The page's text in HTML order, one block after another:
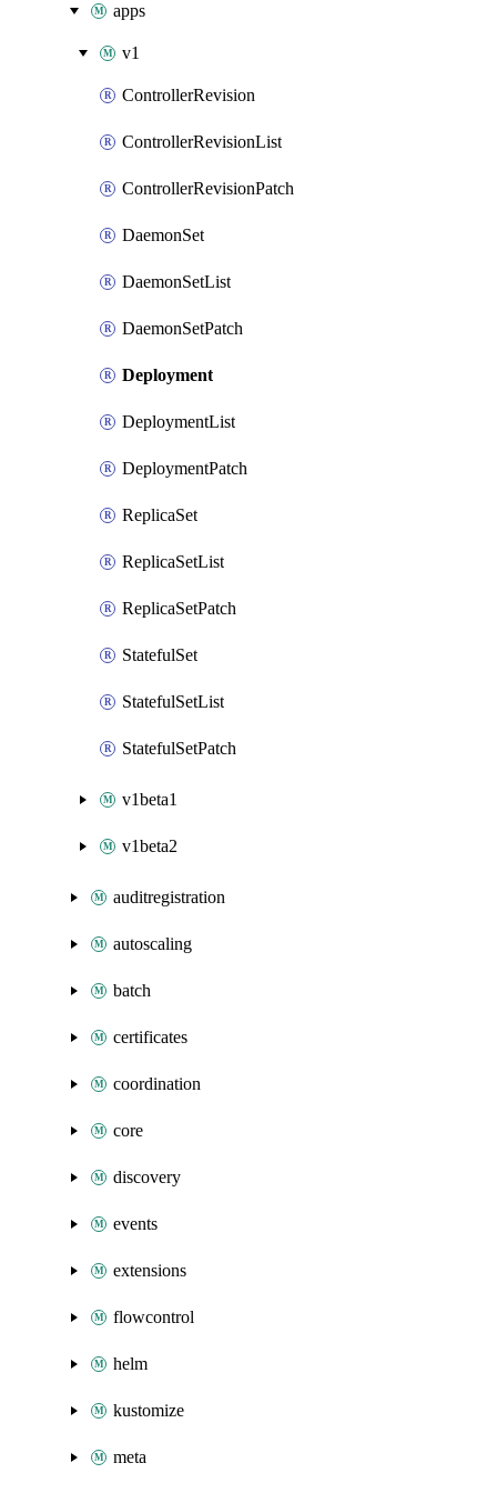
apps
v1
ControllerRevision
ControllerRevisionList
ControllerRevisionPatch
DaemonSet
DaemonSetList
DaemonSetPatch
Deployment
DeploymentList
DeploymentPatch
ReplicaSet
ReplicaSetList
ReplicaSetPatch
StatefulSet
StatefulSetList
StatefulSetPatch
v1beta1
v1beta2
auditregistration
autoscaling
batch
certificates
coordination
core
discovery
events
extensions
flowcontrol
helm
kustomize
meta